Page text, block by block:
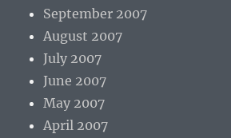
September 2007
August 2007
July 2007
June 2007
May 2007
April 2007